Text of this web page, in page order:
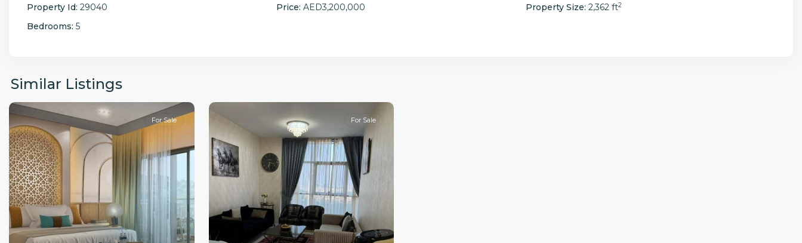
Property Id: 29040 Price: AED3,200,000 Property Size: 2,362 ft2
Bedrooms: 5
Similar Listings
For Sale For Sale